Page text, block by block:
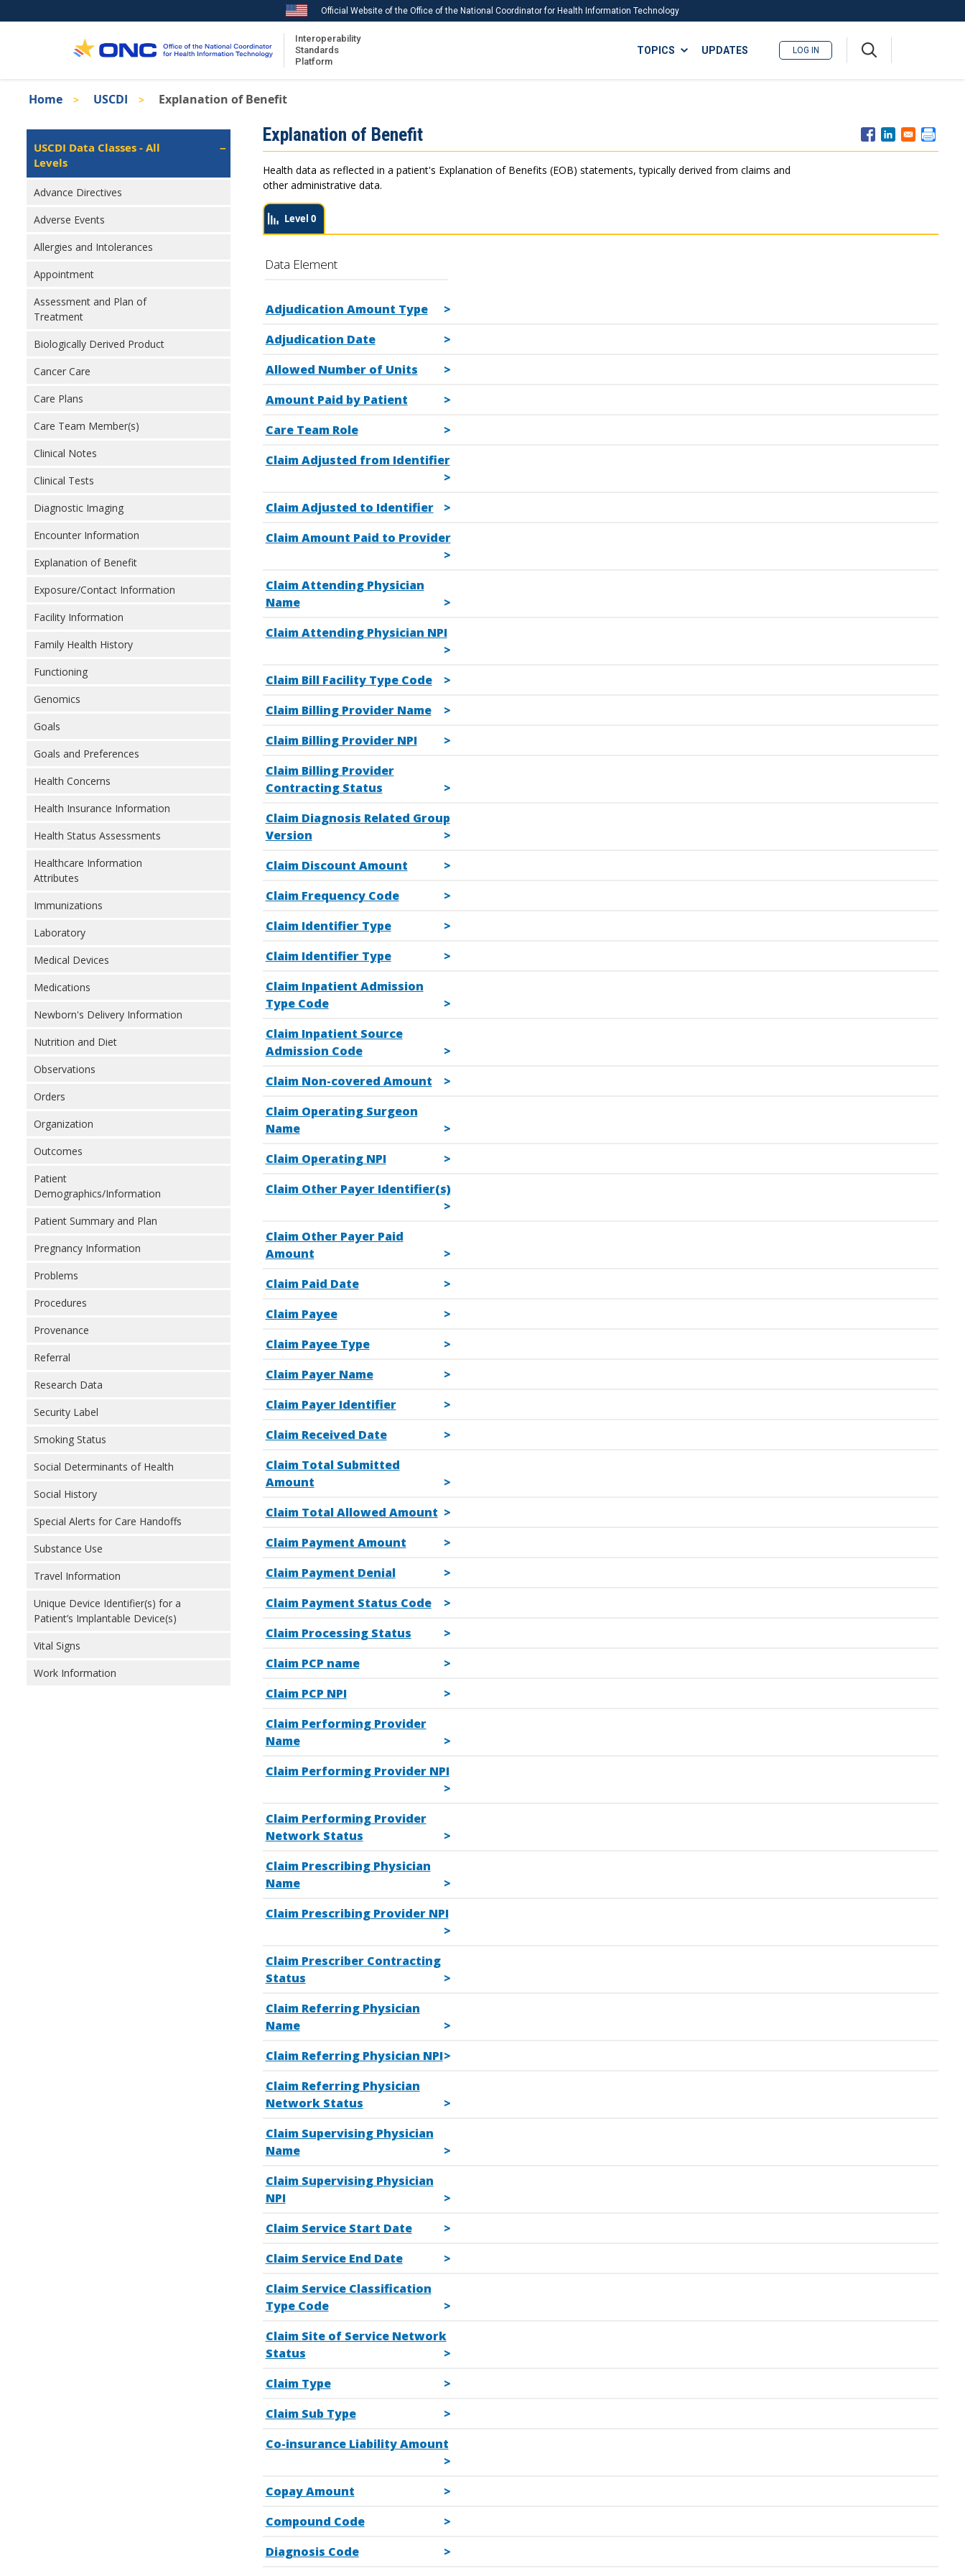
to
Official Website of the Office of the National Coordinator for Health Information Technology
Interoperability
Standards
Platform
ISA
TOPICS
Recent ISA Updates
UPDATES LOG IN
Breadcrumb
Home USCDI Explanation of Benefit
Isa
Left
Navigation
USCDI Data Classes - All
Levels
Advance Directives
Adverse Events
Allergies and Intolerances
Appointment
Assessment and Plan of
Treatment
Biologically Derived Product
Cancer Care
Care Plans
Care Team Member(s)
Clinical Notes
Clinical Tests
Diagnostic Imaging
Encounter Information
Explanation of Benefit
Exposure/Contact Information
Facility Information
Family Health History
Functioning
Genomics
Goals
Goals and Preferences
Health Concerns
Health Insurance Information
Health Status Assessments
Healthcare Information
Attributes
Immunizations
Laboratory
Medical Devices
Medications
Newborn's Delivery Information
Nutrition and Diet
Observations
Orders
Organization
Outcomes
Patient
Demographics/Information
Patient Summary and Plan
Pregnancy Information
Problems
Procedures
Provenance
Referral
Research Data
Security Label
Smoking Status
Social Determinants of Health
Social History
Special Alerts for Care Handoffs
Substance Use
Travel Information
Unique Device Identifier(s) for a
Patient’s Implantable Device(s)
Vital Signs
Work Information
Explanation of Benefit
Health data as reflected in a patient's Explanation of Benefits (EOB) statements, typically derived from claims and
other administrative data.
Level 0
Data Element
Adjudication Amount Type
Adjudication Date
Allowed Number of Units
Amount Paid by Patient
Care Team Role
Claim Adjusted from Identifier
Claim Adjusted to Identifier
Claim Amount Paid to Provider
Claim Attending Physician
Name
Claim Attending Physician NPI
Claim Bill Facility Type Code
Claim Billing Provider Name
Claim Billing Provider NPI
Claim Billing Provider
Contracting Status
Claim Diagnosis Related Group
Version
Claim Discount Amount
Claim Frequency Code
Claim Identifier Type
Claim Identifier Type
Claim Inpatient Admission
Type Code
Claim Inpatient Source
Admission Code
Claim Non-covered Amount
Claim Operating Surgeon
Name
Claim Operating NPI
Claim Other Payer Identifier(s)
Claim Other Payer Paid
Amount
Claim Paid Date
Claim Payee
Claim Payee Type
Claim Payer Name
Claim Payer Identifier
Claim Received Date
Claim Total Submitted
Amount
Claim Total Allowed Amount
Claim Payment Amount
Claim Payment Denial
Claim Payment Status Code
Claim Processing Status
Claim PCP name
Claim PCP NPI
Claim Performing Provider
Name
Claim Performing Provider NPI
Claim Performing Provider
Network Status
Claim Prescribing Physician
Name
Claim Prescribing Provider NPI
Claim Prescriber Contracting
Status
Claim Referring Physician
Name
Claim Referring Physician NPI
Claim Referring Physician
Network Status
Claim Supervising Physician
Name
Claim Supervising Physician
NPI
Claim Service Start Date
Claim Service End Date
Claim Service Classification
Type Code
Claim Site of Service Network
Status
Claim Type
Claim Sub Type
Co-insurance Liability Amount
Copay Amount
Compound Code
Diagnosis Code